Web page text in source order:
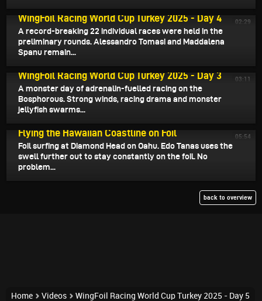
02:29
WingFoil Racing World Cup Turkey 2025 - Day 4
A record-breaking 22 individual races were held in the
preliminary rounds. Alessandro Tomasi and Maddalena
Spanu remain...
03:11
WingFoil Racing World Cup Turkey 2025 - Day 3
A monster day of adrenalin-fuelled racing on the
Bosphorous. Strong winds, racing drama and monster
jellyfish swarms...
05:54
Flying the Hawaiian Coastline on Foil
Foil surfing at Diamond Head on Oahu. Edo Tanas uses the
swell further out to stay constantly on the foil. No
problem...
back to overview
Home Videos WingFoil Racing World Cup Turkey 2025 - Day 5